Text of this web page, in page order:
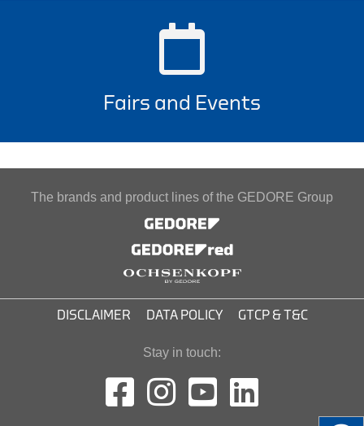
Fairs and Events
The brands and product lines of the GEDORE Group
DISCLAIMER DATA POLICY GTCP & T&C
Stay in touch: